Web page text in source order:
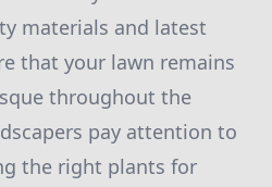
materials and latest
that your lawn remains
throughout the
pay attention to
the right plants for